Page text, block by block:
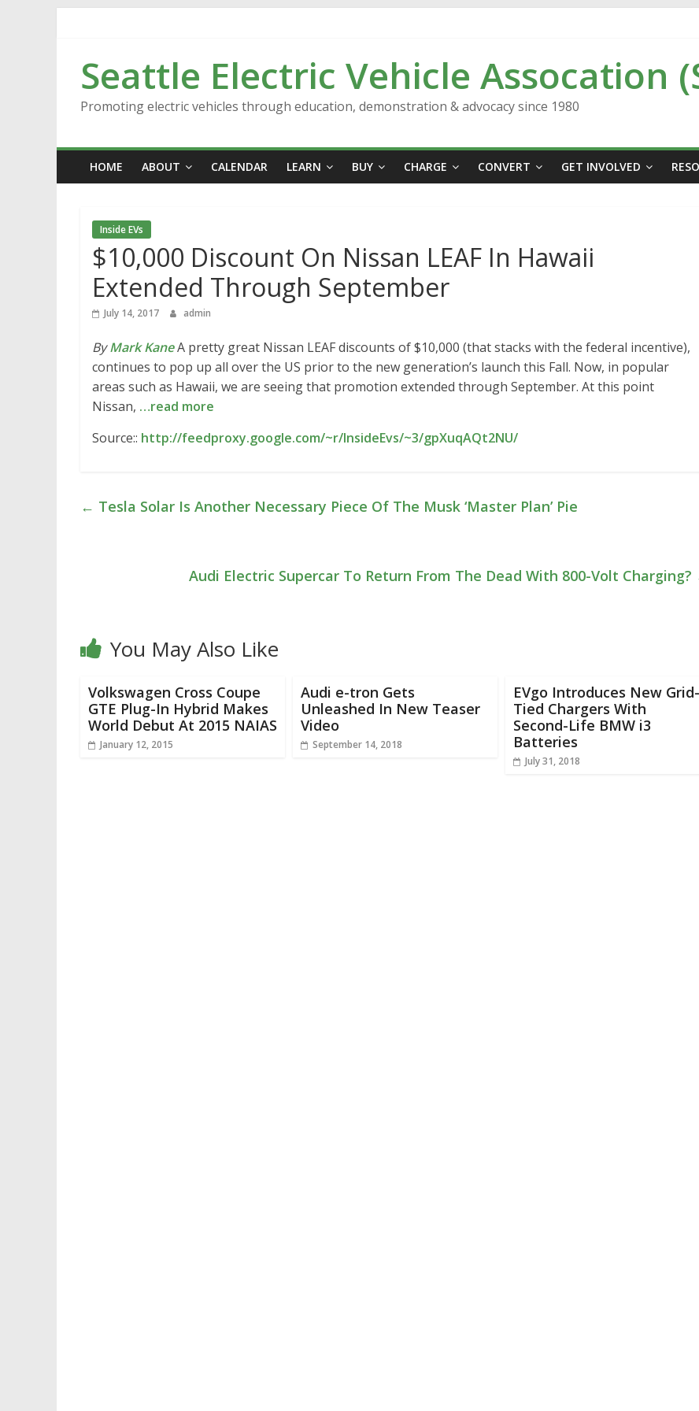
Seattle Electric Vehicle Assocation
Promoting electric vehicles through education, demonstration & advocacy since 1980
HOME ABOUT CALENDAR LEARN BUY CHARGE CONVERT GET INVOLVED
Inside EVs
$10,000 Discount On Nissan LEAF In Hawaii
Extended Through September
July 14, 2017 admin
ByMark KaneA pretty great Nissan LEAF discounts of $10,000 (that stacks with the federal incentive),
continues to pop up all over the US prior to the new generation’s launch this Fall. Now, in popular
areas such as Hawaii, we are seeing that promotion extended through September. At this point
Nissan, …read more
Source:: http://feedproxy.google.com/~r/InsideEvs/~3/gpXuqAQt2NU/
← Tesla Solar Is Another Necessary Piece Of The Musk ‘Master Plan’ Pie
Audi Electric Supercar To Return From The Dead With 800-Volt Charging?
You May Also Like
Volkswagen Cross Coupe
GTE Plug-In Hybrid Makes
World Debut At 2015 NAIAS
January 12, 2015
Audi e-tron Gets
Unleashed In New Teaser
Video
September 14, 2018
EVgo Introduces New Grid-
Tied Chargers With
Second-Life BMW i3
Batteries
July 31, 2018